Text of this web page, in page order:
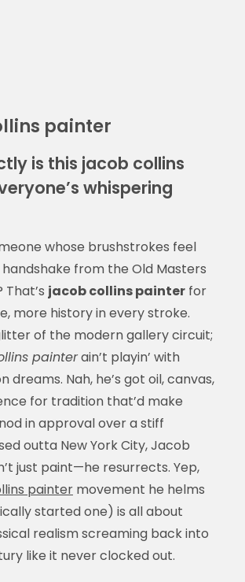
painter
is this jacob collins
whispering
whose brushstrokes feel
from the Old Masters
jacob collins painterfor
more history in every stroke.
of the modern gallery circuit;
painterain’t playin’ with
dreams. Nah, he’s got oil, canvas,
for tradition that’d make
in approval over a stiff
outta New York City, Jacob
just paint—he resurrects. Yep,
paintermovement he helms
started one) is all about
realism screaming back into
like it never clocked out.